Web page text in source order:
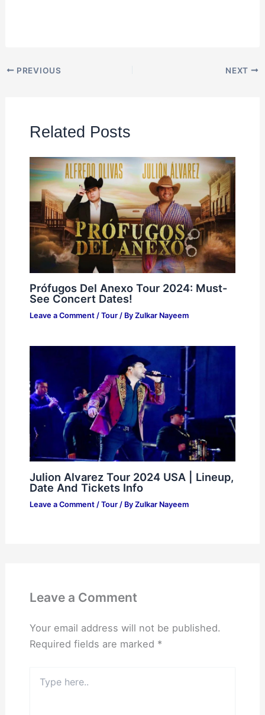
PREVIOUS NEXT
Related Posts
Prófugos Del Anexo Tour 2024: Must-
See Concert Dates!
Leave a Comment / Tour/ By Zulkar Nayeem
Julion Alvarez Tour 2024 USA | Lineup,
Date And Tickets Info
Leave a Comment / Tour/ By Zulkar Nayeem
Leave a Comment
Your email address will not be published.
Required fields are marked *
here..